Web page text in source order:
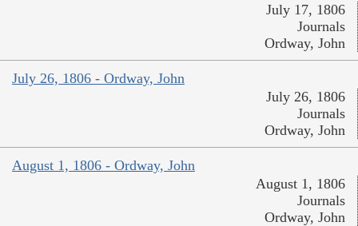
July 17, 1806
Journals
Ordway, John
July 26, 1806 - Ordway, John
July 26, 1806
Journals
Ordway, John
August 1, 1806 - Ordway, John
August 1, 1806
Journals
Ordway, John